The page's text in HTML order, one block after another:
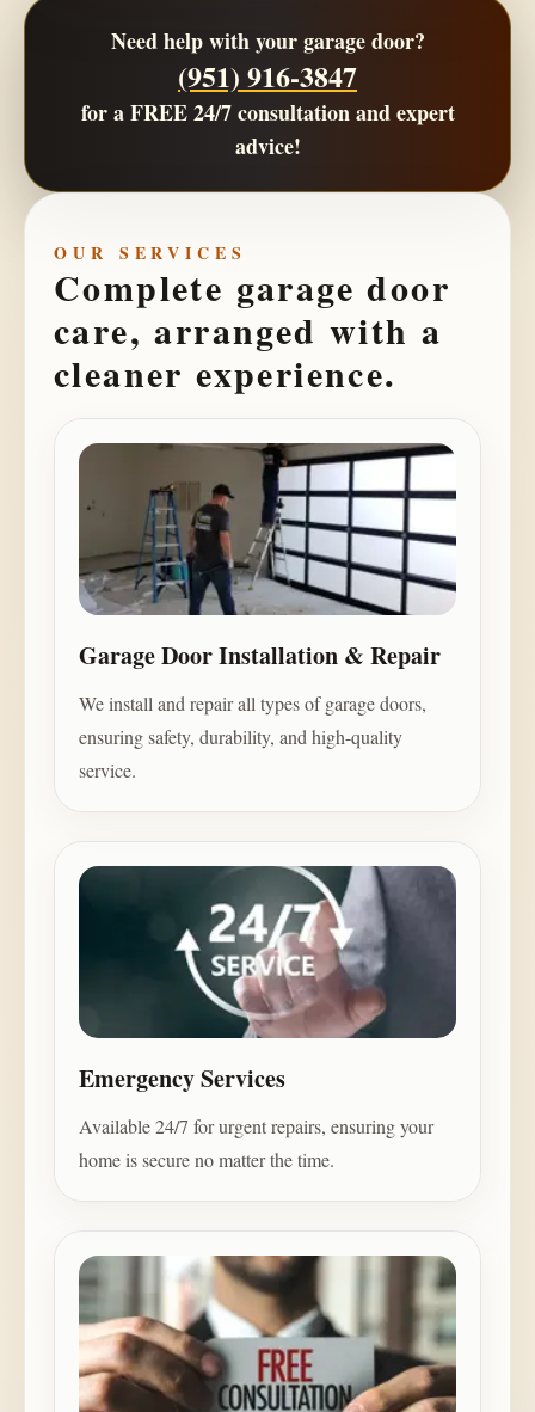
Need help with your garage door?
(951) 916-3847
for aFREE 24/7 consultationand expert
advice!
OUR SERVICES
Complete garage door
care, arranged with a
cleaner experience.
Garage Door Installation & Repair
We install and repair all types of garage doors,
ensuring safety, durability, and high-quality
service.
Emergency Services
Available 24/7 for urgent repairs, ensuring your
home is secure no matter the time.